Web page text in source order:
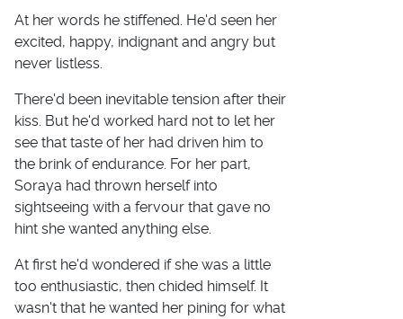
At her words he stiffened. He'd seen her
excited, happy, indignant and angry but
never listless.
There'd been inevitable tension after their
kiss. But he'd worked hard not to let her
see that taste of her had driven him to
the brink of endurance. For her part,
Soraya had thrown herself into
sightseeing with a fervour that gave no
hint she wanted anything else.
At first he'd wondered if she was a little
too enthusiastic, then chided himself. It
wasn't that he wanted her pining for what